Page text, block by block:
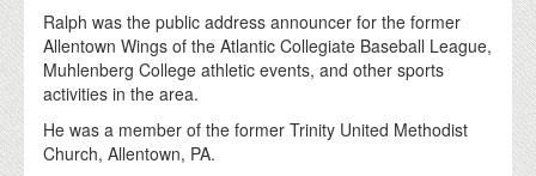
Ralph was the public address announcer for the former
Allentown Wings of the Atlantic Collegiate Baseball League,
Muhlenberg College athletic events, and other sports
activities in the area.
He was a member of the former Trinity United Methodist
Church, Allentown, PA.